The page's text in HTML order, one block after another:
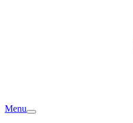
Menu